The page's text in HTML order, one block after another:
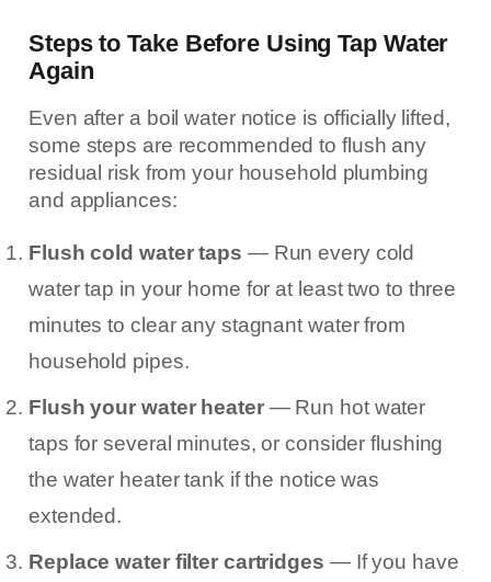
Steps to Take Before Using Tap Water
Again
Even after a boil water notice is officially lifted,
some steps are recommended to flush any
residual risk from your household plumbing
and appliances:
Flush cold water taps — Run every cold
water tap in your home for at least two to three
minutes to clear any stagnant water from
household pipes.
Flush your water heater— Run hot water
taps for several minutes, or consider flushing
the water heater tank if the notice was
extended.
Replace water filter cartridges — If you have